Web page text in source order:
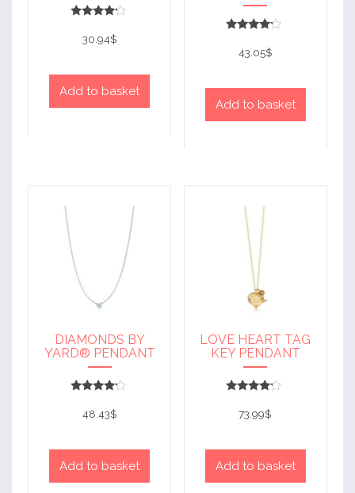
4
out of 5
30.94$
Add to basket
4
out of 5
43.05$
Add to basket
DIAMONDS BY
YARD® PENDANT
4
out of 5
48.43$
Add to basket
LOVE HEART TAG
KEY PENDANT
4
out of 5
73.99$
Add to basket